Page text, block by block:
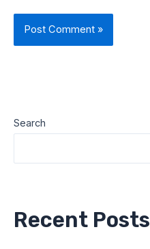
Search
Recent Posts